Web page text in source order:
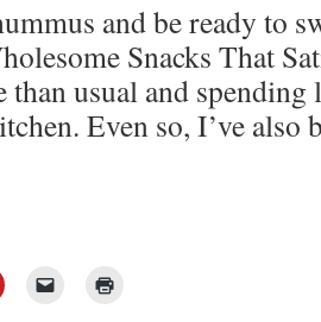
and be ready to
Snacks That
usual and spending
Even so, I’ve
Click